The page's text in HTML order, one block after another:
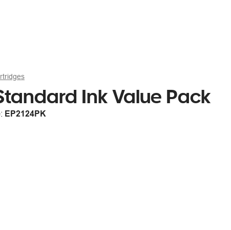
Ink Value Pack
EP2124PK